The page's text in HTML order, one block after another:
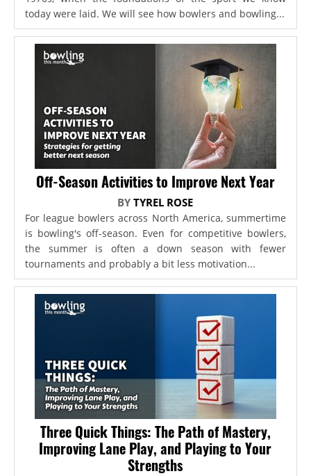
today were laid. We will see how bowlers and bowling...
Off-Season Activities to Improve Next Year
BYTYREL ROSE
For league bowlers across North America, summertime
is bowling's off-season. Even for competitive bowlers,
the summer is often a down season with fewer
tournaments and probably a bit less motivation...
Three Quick Things: The Path of Mastery,
Improving Lane Play, and Playing to Your
Strengths